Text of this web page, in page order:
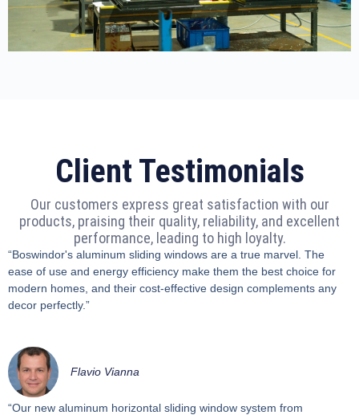
Client Testimonials
Our customers express great satisfaction with our
products, praising their quality, reliability, and excellent
performance, leading to high loyalty.
“Boswindor's aluminum sliding windows are a true marvel. The
ease of use and energy efficiency make them the best choice for
modern homes, and their cost-effective design complements any
decor perfectly.”
Flavio Vianna
“Our new aluminum horizontal sliding window system from